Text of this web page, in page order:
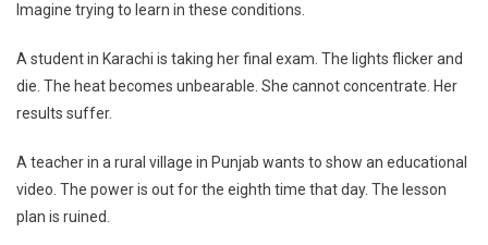
Imagine trying to learn in these conditions.
A student in Karachi is taking her final exam. The lights flicker and
die. The heat becomes unbearable. She cannot concentrate. Her
results suffer.
A teacher in a rural village in Punjab wants to show an educational
video. The power is out for the eighth time that day. The lesson
plan is ruined.